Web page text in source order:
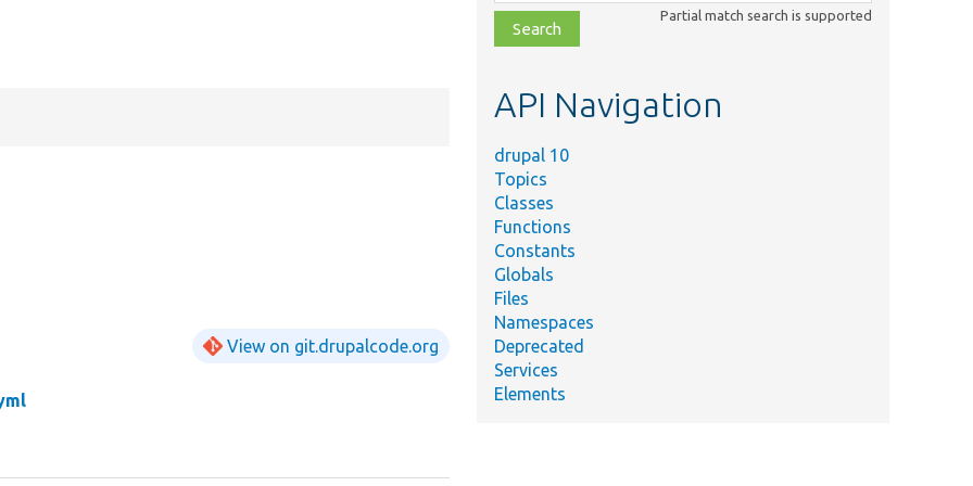
View on git.drupalcode.org
file,
topic,
Partial match search is supported
API Navigation
drupal 10
Topics
Classes
Functions
Constants
Globals
Files
Namespaces
Deprecated
Services
Elements